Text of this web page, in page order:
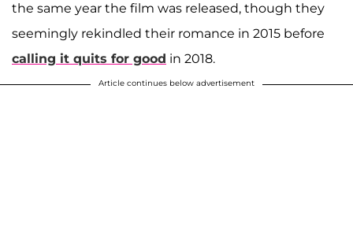
the same year the film was released, though they
seemingly rekindled their romance in 2015 before
calling it quits for good in 2018.
Article continues below advertisement